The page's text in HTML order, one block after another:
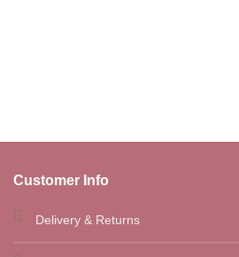
Customer Info
Delivery & Returns